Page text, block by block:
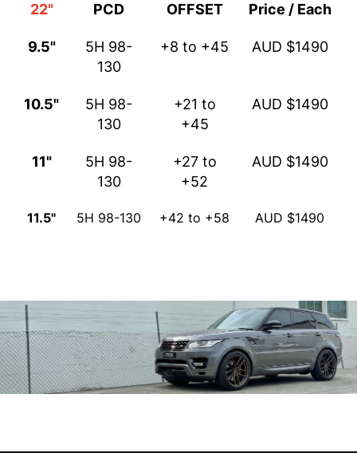
22" PCD OFFSET Price / Each
9.5"
5H 98-
130
+8 to +45 AUD $1490
10.5"
5H 98-
130
+21 to
+45
AUD $1490
11"
5H 98-
130
+27 to
+52
AUD $1490
11.5" 5H 98-130 +42 to +58 AUD $1490